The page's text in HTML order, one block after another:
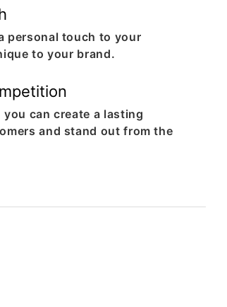
personal touch to your
to your brand.
can create a lasting
and stand out from the